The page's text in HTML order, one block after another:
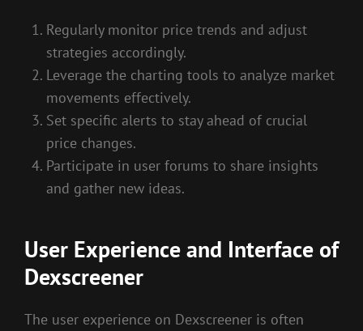
Regularly monitor price trends and adjust
strategies accordingly.
Leverage the charting tools to analyze market
movements effectively.
Set specific alerts to stay ahead of crucial
price changes.
Participate in user forums to share insights
and gather new ideas.
User Experience and Interface of
Dexscreener
The user experience on Dexscreener is often